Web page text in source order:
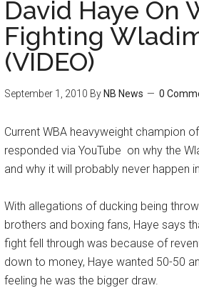
David Haye On
Fighting
(VIDEO)
September 1, 2010 By NB News 0
Current WBA heavyweight champion
responded via YouTube on why the
and why it will probably never happen
With allegations of ducking being
brothers and boxing fans, Haye says
fight fell through was because of
down to money, Haye wanted 50-50
feeling he was the bigger draw.